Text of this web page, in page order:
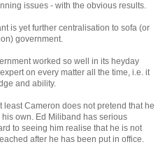
issues - with the obvious results.
is yet further centralisation to sofa (or
government.
worked so well in its heyday
on every matter all the time, i.e. it
and ability.
least Cameron does not pretend that he
own. Ed Miliband has serious
to seeing him realise that he is not
after he has been put in office.